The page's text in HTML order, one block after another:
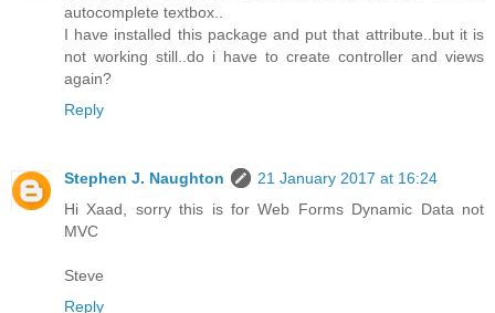
autocomplete textbox..
I have installed this package and put that attribute..but it is
not working still..do i have to create controller and views
again?
Reply
Stephen J. Naughton
21 January 2017 at 16:24
Hi Xaad, sorry this is for Web Forms Dynamic Data not
MVC
Steve
Reply